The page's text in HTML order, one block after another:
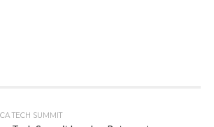
TECH SUMMIT